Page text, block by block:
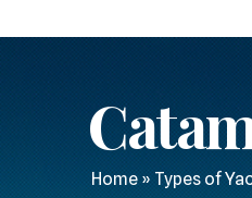
Home»Types of